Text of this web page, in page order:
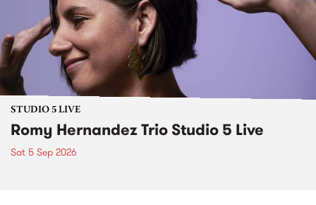
STUDIO 5 LIVE
Romy Hernandez Trio Studio 5 Live
Sat 5 Sep 2026